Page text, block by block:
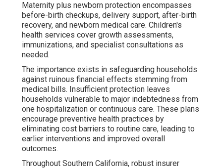
Maternity plus newborn protection encompasses
before-birth checkups, delivery support, after-birth
recovery, and newborn medical care. Children's
health services cover growth assessments,
immunizations, and specialist consultations as
needed.
The importance exists in safeguarding households
against ruinous financial effects stemming from
medical bills. Insufficient protection leaves
households vulnerable to major indebtedness from
one hospitalization or continuous care. These plans
encourage preventive health practices by
eliminating cost barriers to routine care, leading to
earlier interventions and improved overall
outcomes.
Throughout Southern California, robust insurer